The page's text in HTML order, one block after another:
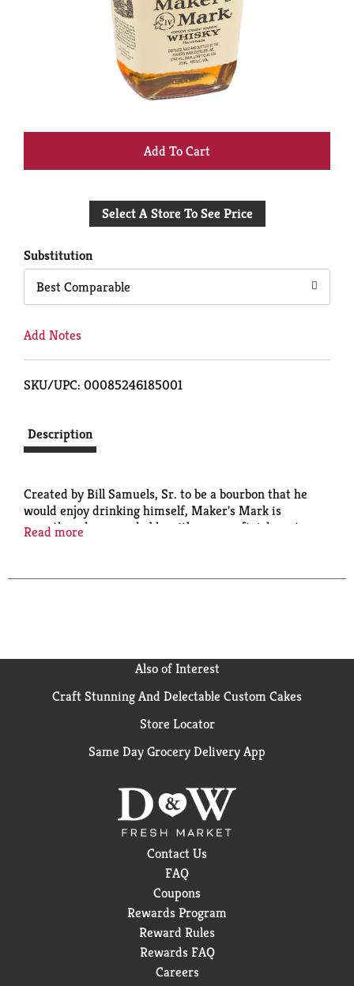
+
to
Select A Store To See Price
Substitution
Best Comparable
Add Notes
SKU/UPC: 00085246185001
Description
Created by Bill Samuels, Sr. to be a bourbon that he
would enjoy drinking himself, Maker's Mark is
smooth and approachable with an easy finish - a true
Maker's Mark is made slowly in small batches, in our
Read more
Also of Interest
Craft Stunning And Delectable Custom Cakes
Store Locator
Same Day Grocery Delivery App
Contact Us
FAQ
Coupons
Rewards Program
Reward Rules
Rewards FAQ
Careers